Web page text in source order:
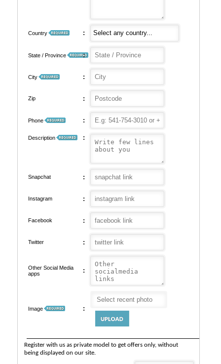
Country :
State / Province :
City :
Zip :
Phone :
Description :
Snapchat :
Instagram :
Facebook :
Twitter :
Other Social Media
apps
:
Image :
Register with us as private model to get offers only, without
being displayed on our site.